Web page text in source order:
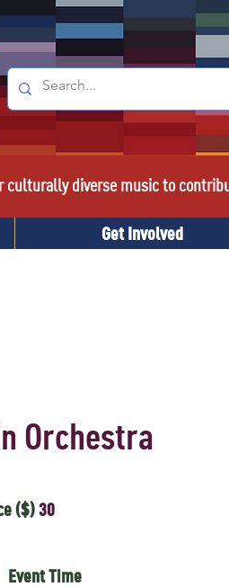
diverse music to
Get Involved
Orchestra
($)30
Event Time